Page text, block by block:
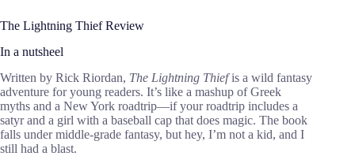
The Lightning Thief Review
In a nutsheel
Written by Rick Riordan, The Lightning Thiefis a wild fantasy
adventure for young readers. It’s like a mashup of Greek
myths and a New York roadtrip—if your roadtrip includes a
satyr and a girl with a baseball cap that does magic. The book
falls under middle-grade fantasy, but hey, I’m not a kid, and I
still had a blast.